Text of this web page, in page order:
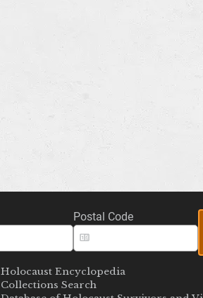
Postal Code
Holocaust Encyclopedia
Collections Search